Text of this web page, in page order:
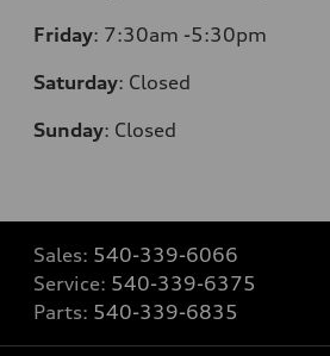
Friday: 7:30am -5:30pm
Saturday: Closed
Sunday: Closed
Sales: 540-339-6066
Service: 540-339-6375
Parts: 540-339-6835